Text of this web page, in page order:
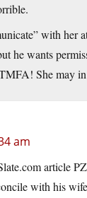
with her
he wants
She may in
am
article
with his